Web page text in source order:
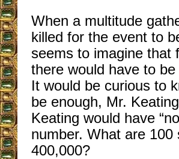
When a multitude
killed for the event to
seems to imagine that
there would have to
It would be curious to
be enough, Mr.
Keating would have
number. What are
400,000?